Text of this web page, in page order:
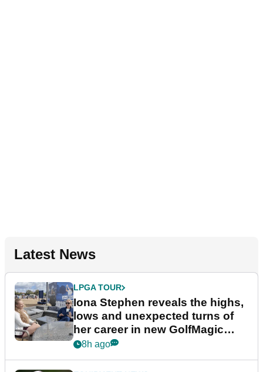
Latest News
LPGA TOUR
Iona Stephen reveals the highs,
lows and unexpected turns of
her career in new GolfMagic
podcast Her Game
8h ago